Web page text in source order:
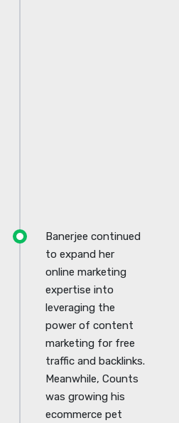
Banerjee continued
to expand her
online marketing
expertise into
leveraging the
power of content
marketing for free
traffic and backlinks.
Meanwhile, Counts
was growing his
ecommerce pet